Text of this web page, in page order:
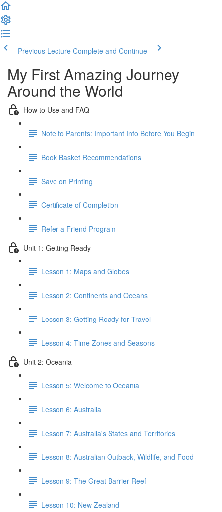
Previous Lecture Complete and Continue
My First Amazing Journey
Around the World
How to Use and FAQ
Note to Parents: Important Info Before You Begin
Book Basket Recommendations
Save on Printing
Certificate of Completion
Refer a Friend Program
Unit 1: Getting Ready
Lesson 1: Maps and Globes
Lesson 2: Continents and Oceans
Lesson 3: Getting Ready for Travel
Lesson 4: Time Zones and Seasons
Unit 2: Oceania
Lesson 5: Welcome to Oceania
Lesson 6: Australia
Lesson 7: Australia's States and Territories
Lesson 8: Australian Outback, Wildlife, and Food
Lesson 9: The Great Barrier Reef
Lesson 10: New Zealand